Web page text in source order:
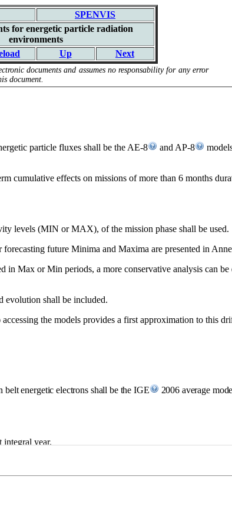
SPENVIS
for energetic particle radiation
environments
Up Next
documents and assumes no responsability for any error
document.